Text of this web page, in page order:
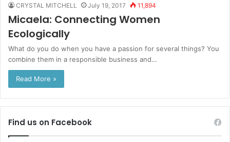
CRYSTAL MITCHELL July 19, 2017 11,894
Micaela: Connecting Women
Ecologically
What do you do when you have a passion for several things? You
combine them in a responsible business and…
Read More »
Find us on Facebook